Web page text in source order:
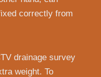
correctly from
drainage survey
weight. To